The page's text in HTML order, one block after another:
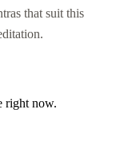
that suit this
right now.